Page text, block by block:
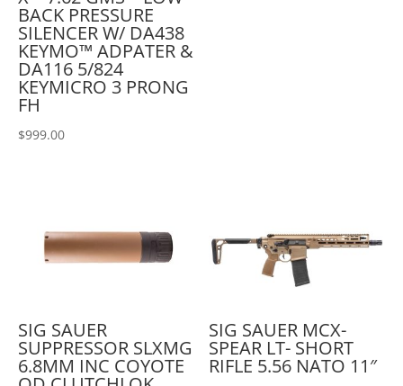
BACK PRESSURE
SILENCER W/ DA438
KEYMO™ ADPATER &
DA116 5/824
KEYMICRO 3 PRONG
FH
$999.00
SIG SAUER
SUPPRESSOR SLXMG
6.8MM INC COYOTE
SIG SAUER MCX-
SPEAR LT- SHORT
RIFLE 5.56 NATO 11″